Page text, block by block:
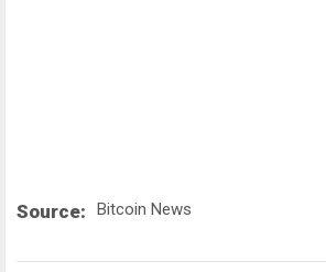
Source: Bitcoin News